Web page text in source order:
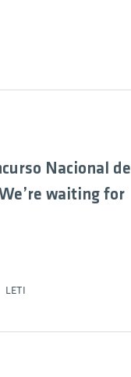
Nacional de
waiting for
LETI